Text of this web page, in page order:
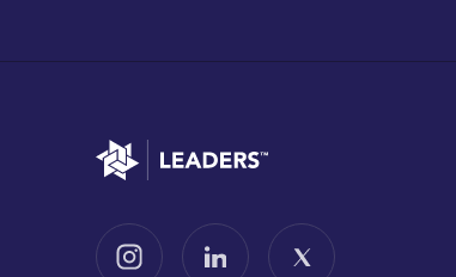
Go to home
Follow us on InstagramFollow us on LinkedInFollow us on X